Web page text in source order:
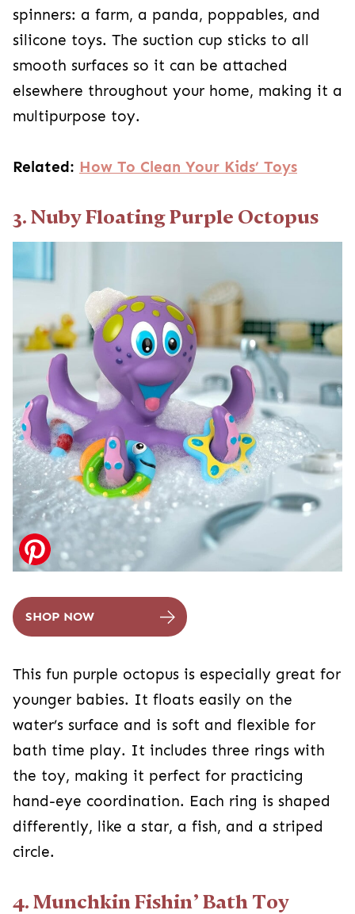
spinners: a farm, a panda, poppables, and
silicone toys. The suction cup sticks to all
smooth surfaces so it can be attached
elsewhere throughout your home, making it a
multipurpose toy.
Related: How To Clean Your Kids’ Toys
3. Nuby Floating Purple Octopus
SHOP NOW
This fun purple octopus is especially great for
younger babies. It floats easily on the
water’s surface and is soft and flexible for
bath time play. It includes three rings with
the toy, making it perfect for practicing
hand-eye coordination. Each ring is shaped
differently, like a star, a fish, and a striped
circle.
4. Munchkin Fishin’ Bath Toy